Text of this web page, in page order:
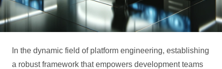
In the dynamic field of platform engineering, establishing
a robust framework that empowers development teams